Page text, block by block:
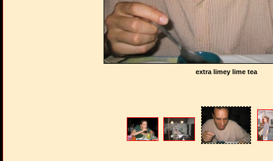
extra limey lime tea